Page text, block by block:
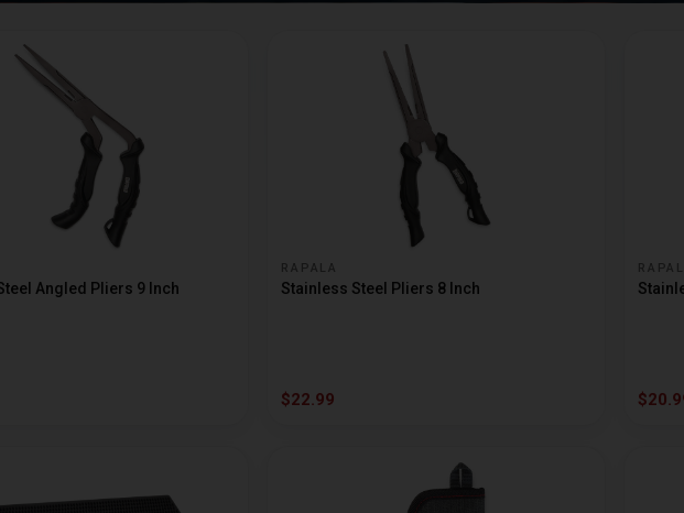
Angled Pliers 9 Inch
RAPALA
Stainless Steel Pliers 8 Inch
$22.99